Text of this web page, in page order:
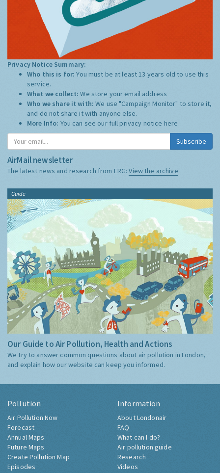
Privacy Notice Summary:
Who this is for:You must be at least 13 years old to use this
service.
What we collect:We store your email address
Who we share it with:We use "Campaign Monitor" to store it,
and do not share it with anyone else.
More Info: You can see our full privacy notice here
Subscribe
AirMail newsletter
The latest news and research from ERG:View the archive
Guide
Our Guide to Air Pollution, Health and Actions
We try to answer common questions about air pollution in London,
and explain how our website can keep you informed.
Pollution
Air Pollution Now
Forecast
Annual Maps
Future Maps
Create Pollution Map
Episodes
Information
About Londonair
FAQ
What can I do?
Air pollution guide
Research
Videos